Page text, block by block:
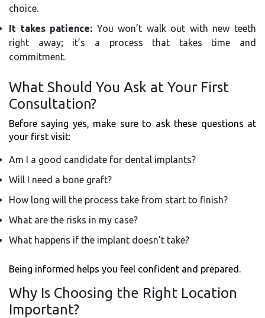
choice.
It takes patience: You won’t walk out with new teeth
right away; it’s a process that takes time and
commitment.
What Should You Ask at Your First
Consultation?
Before saying yes, make sure to ask these questions at
your first visit:
Am I a good candidate for dental implants?
Will I need a bone graft?
How long will the process take from start to finish?
What are the risks in my case?
What happens if the implant doesn’t take?
Being informed helps you feel confident and prepared.
Why Is Choosing the Right Location
Important?